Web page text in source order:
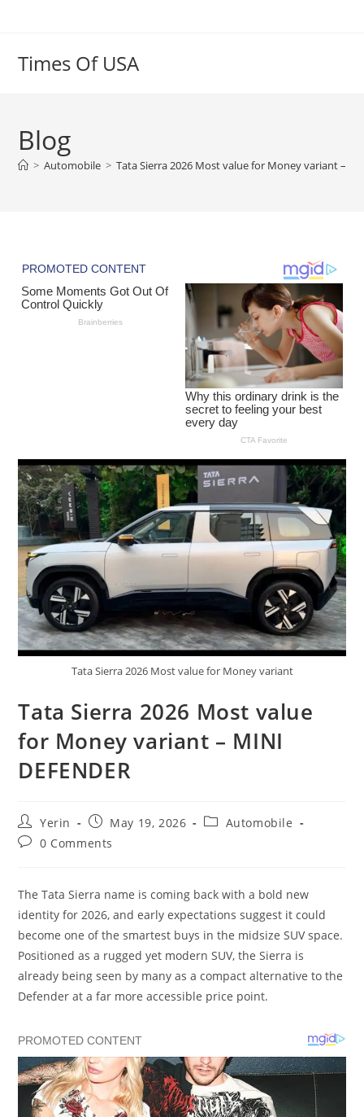
Times Of USA
Blog
> Automobile > Tata Sierra 2026 Most value for Money variant –
Tata Sierra 2026 Most value for Money variant
Tata Sierra 2026 Most value
for Money variant – MINI
DEFENDER
Post
author:
Yerin
Post
published:
May 19, 2026
PostAutomobile
Post0 Comments
The Tata Sierra name is coming back with a bold new
identity for 2026, and early expectations suggest it could
become one of the smartest buys in the midsize SUV space.
Positioned as a rugged yet modern SUV, the Sierra is
already being seen by many as a compact alternative to the
Defender at a far more accessible price point.